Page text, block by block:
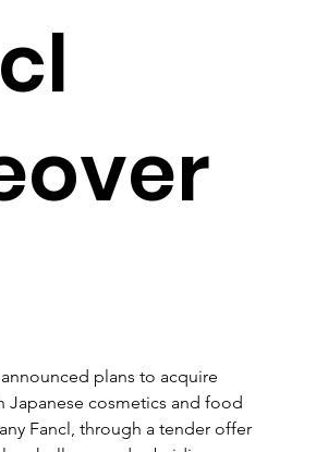
plans to acquire
Japanese cosmetics and food
Fancl, through a tender offer